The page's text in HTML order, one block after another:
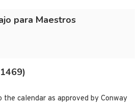
para Maestros
the calendar as approved by Conway